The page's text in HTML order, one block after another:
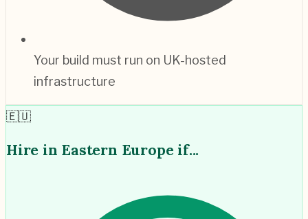
Your build must run on UK-hosted
infrastructure
🇪🇺
Hire in Eastern Europe if...